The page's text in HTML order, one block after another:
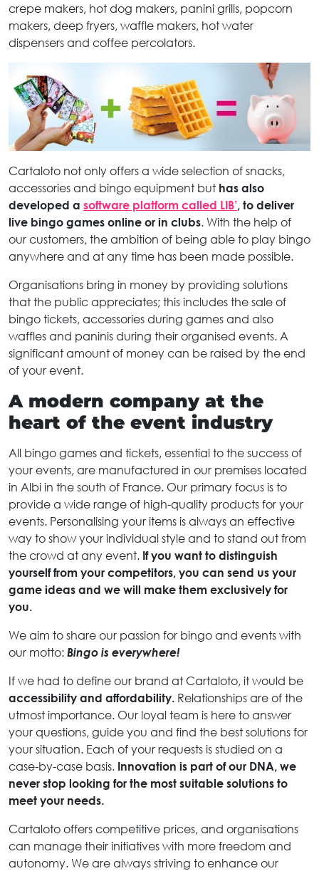
crepe makers, hot dog makers, panini grills, popcorn
makers, deep fryers, waffle makers, hot water
dispensers and coffee percolators.
Cartaloto not only offers a wide selection of snacks,
accessories and bingo equipment but has also
developed a software platform called LIB’, to deliver
live bingo games online or in clubs. With the help of
our customers, the ambition of being able to play bingo
anywhere and at any time has been made possible.
Organisations bring in money by providing solutions
that the public appreciates; this includes the sale of
bingo tickets, accessories during games and also
waffles and paninis during their organised events. A
significant amount of money can be raised by the end
of your event.
A modern company at the
heart of the event industry
All bingo games and tickets, essential to the success of
your events, are manufactured in our premises located
in Albi in the south of France. Our primary focus is to
provide a wide range of high-quality products for your
events. Personalising your items is always an effective
way to show your individual style and to stand out from
the crowd at any event. If you want to distinguish
yourself from your competitors, you can send us your
game ideas and we will make them exclusively for
you.
We aim to share our passion for bingo and events with
our motto: Bingo is everywhere!
If we had to define our brand at Cartaloto, it would be
accessibility and affordability. Relationships are of the
utmost importance. Our loyal team is here to answer
your questions, guide you and find the best solutions for
your situation. Each of your requests is studied on a
case-by-case basis. Innovation is part of our DNA, we
never stop looking for the most suitable solutions to
meet your needs.
Cartaloto offers competitive prices, and organisations
can manage their initiatives with more freedom and
autonomy. We are always striving to enhance our